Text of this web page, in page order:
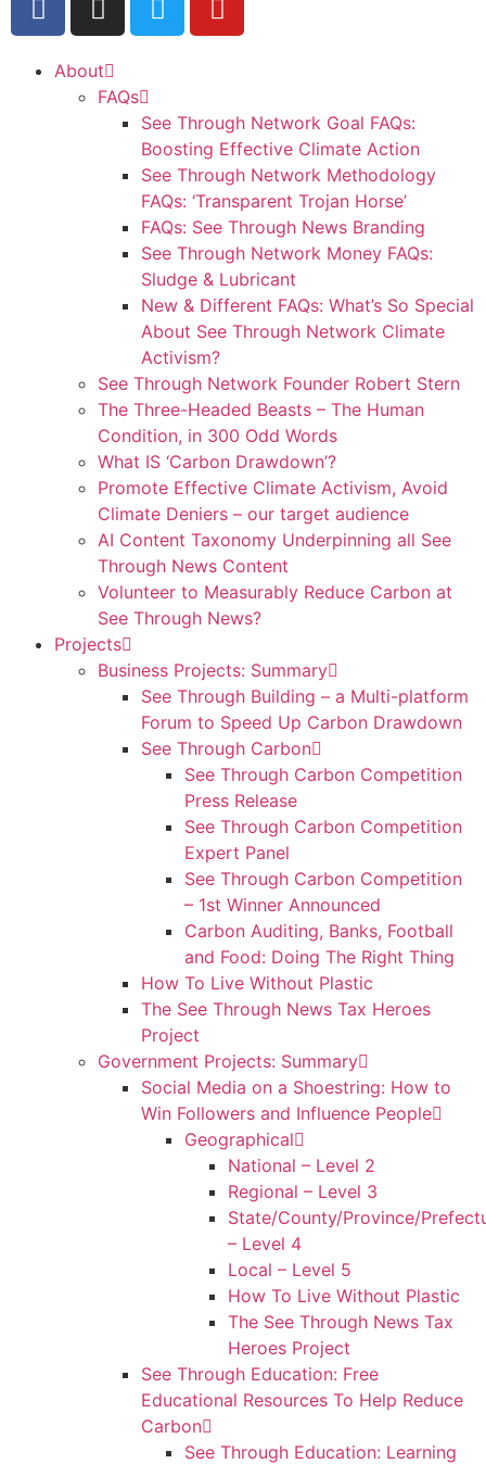
About
FAQs
See Through Network Goal FAQs:
Boosting Effective Climate Action
See Through Network Methodology
FAQs: ‘Transparent Trojan Horse’
FAQs: See Through News Branding
See Through Network Money FAQs:
Sludge & Lubricant
New & Different FAQs: What’s So Special
About See Through Network Climate
Activism?
See Through Network Founder Robert Stern
The Three-Headed Beasts – The Human
Condition, in 300 Odd Words
What IS ‘Carbon Drawdown’?
Promote Effective Climate Activism, Avoid
Climate Deniers – our target audience
AI Content Taxonomy Underpinning all See
Through News Content
Volunteer to Measurably Reduce Carbon at
See Through News?
Projects
Business Projects: Summary
See Through Building – a Multi-platform
Forum to Speed Up Carbon Drawdown
See Through Carbon
See Through Carbon Competition
Press Release
See Through Carbon Competition
Expert Panel
See Through Carbon Competition
– 1st Winner Announced
Carbon Auditing, Banks, Football
and Food: Doing The Right Thing
How To Live Without Plastic
The See Through News Tax Heroes
Project
Government Projects: Summary
Social Media on a Shoestring: How to
Win Followers and Influence People
Geographical
National – Level 2
Regional – Level 3
State/County/Province/
– Level 4
Local – Level 5
How To Live Without Plastic
The See Through News Tax
Heroes Project
See Through Education: Free
Educational Resources To Help Reduce
Carbon
See Through Education: Learning